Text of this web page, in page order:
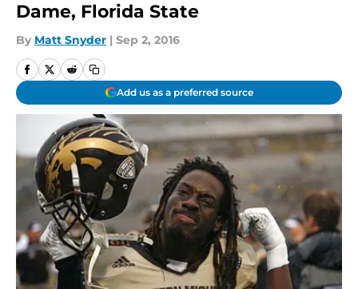
Dame, Florida State
By Matt Snyder | Sep 2, 2016
Add us as a preferred source